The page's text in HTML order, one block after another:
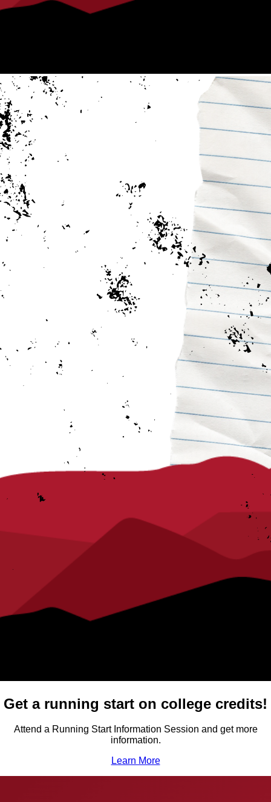
Get a running start on college credits!
Attend a Running Start Information Session and get more
information.
Learn More